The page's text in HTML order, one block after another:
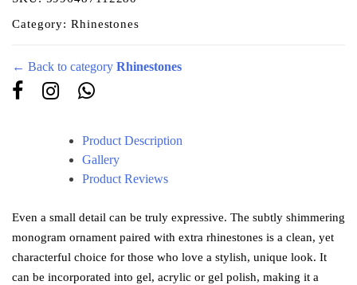
Category:Rhinestones
← Back to category Rhinestones
Product Description
Gallery
Product Reviews
Even a small detail can be truly expressive. The subtly shimmering
monogram ornament paired with extra rhinestones is a clean, yet
characterful choice for those who love a stylish, unique look. It
can be incorporated into gel, acrylic or gel polish, making it a